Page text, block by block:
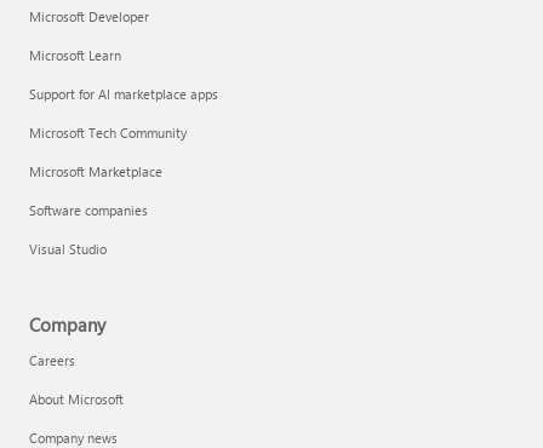
Microsoft Developer
Microsoft Learn
Support for AI marketplace apps
Microsoft Tech Community
Microsoft Marketplace
Software companies
Visual Studio
Company
Careers
About Microsoft
Company news